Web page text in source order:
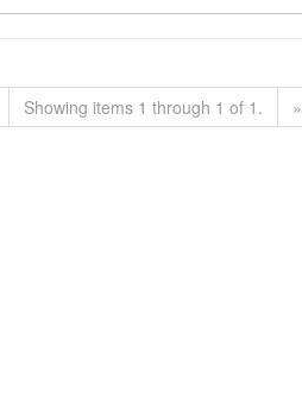
Showing items 1 through 1 of 1. »